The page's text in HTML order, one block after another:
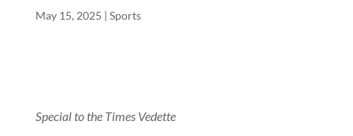
May 15, 2025 | Sports
Special to the Times Vedette